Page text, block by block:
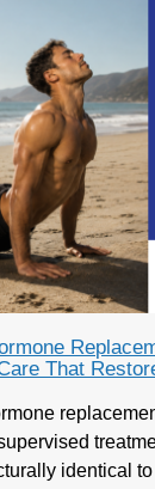
That
identical